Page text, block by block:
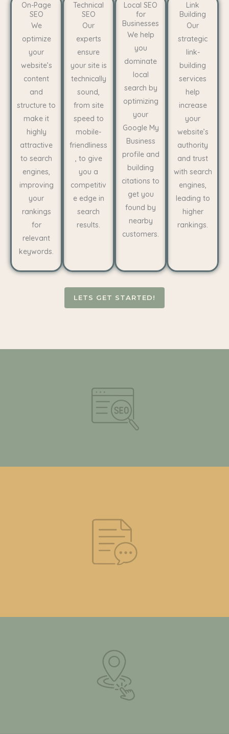
On-Page
SEO
We
optimize
your
website’s
content
and
structure to
make it
highly
attractive
to search
engines,
improving
your
rankings
for
relevant
keywords.
Technical
SEO
Our
experts
ensure
your site is
technically
sound,
from site
speed to
mobile-
friendliness
, to give
you a
competitiv
e edge in
search
results.
Local SEO
for
Businesses
We help
you
dominate
local
search by
optimizing
your
Google My
Business
profile and
building
citations to
get you
found by
nearby
customers.
Link
Building
Our
strategic
link-
building
services
help
increase
your
website’s
authority
and trust
with search
engines,
leading to
higher
rankings.
LETS GET STARTED!